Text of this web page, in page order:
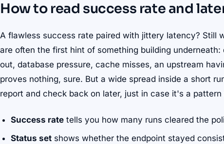
How to read success rate and
A flawless success rate paired with jittery latency? Still
are often the first hint of something building underneath:
out, database pressure, cache misses, an upstream
proves nothing, sure. But a wide spread inside a short
report and check back on later, just in case it's a pattern
Success rate tells you how many runs cleared the
Status set shows whether the endpoint stayed